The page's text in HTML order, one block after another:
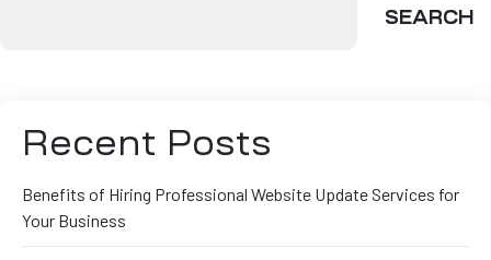
SEARCH
Recent Posts
Benefits of Hiring Professional Website Update Services for
Your Business